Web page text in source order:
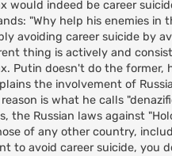
would indeed be career
"Why help his enemies in
avoiding career suicide by
thing is actively and
Putin doesn't do the former,
the involvement of
is what he calls
the Russian laws against
of any other country,
to avoid career suicide, you